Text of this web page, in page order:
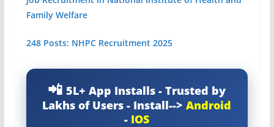
Family Welfare
248 Posts: NHPC Recruitment 2025
5L+ App Installs - Trusted by
Lakhs of Users - Install-->Android
- IOS